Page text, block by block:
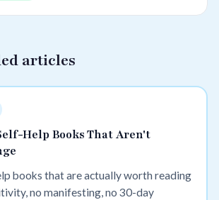
articles
Help Books That Aren't
books that are actually worth reading
no manifesting, no 30-day